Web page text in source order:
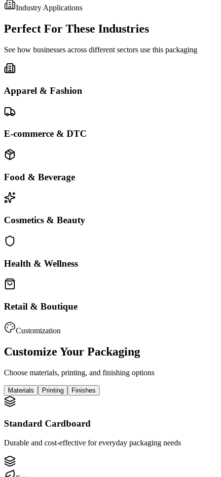
Industry Applications
Perfect For These Industries
See how businesses across different sectors use this packaging
Apparel & Fashion
E-commerce & DTC
Food & Beverage
Cosmetics & Beauty
Health & Wellness
Retail & Boutique
Customization
Customize Your Packaging
Choose materials, printing, and finishing options
Materials Printing Finishes
Standard Cardboard
Durable and cost-effective for everyday packaging needs